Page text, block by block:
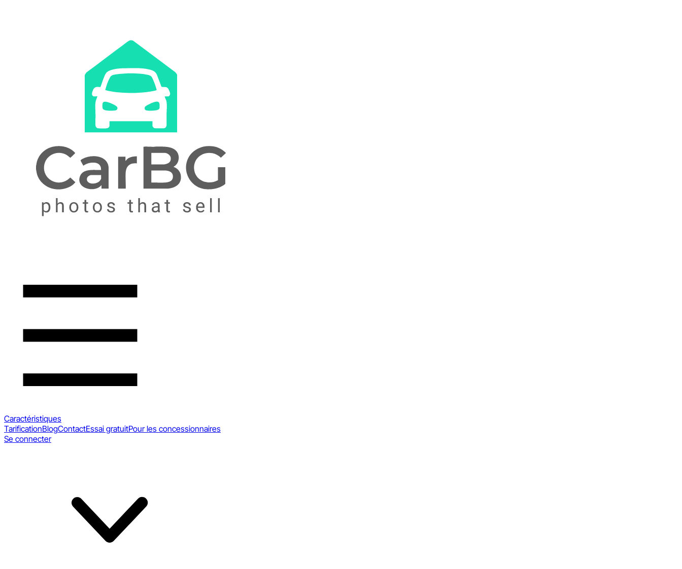
Caractéristiques
TarificationBlogContactEssai gratuitPour les concessionnaires
Se connecter